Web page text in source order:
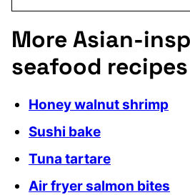
More Asian-
seafood recipes
Honey walnut shrimp
Sushi bake
Tuna tartare
Air fryer salmon bites